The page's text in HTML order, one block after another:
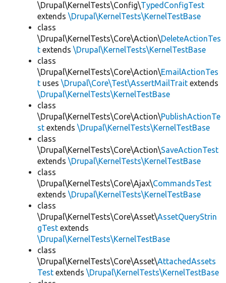
\Drupal\KernelTests\Config\TypedConfigTest
extends \Drupal\KernelTests\KernelTestBase
class
\Drupal\KernelTests\Core\Action\DeleteActionTes
t extends \Drupal\KernelTests\KernelTestBase
class
\Drupal\KernelTests\Core\Action\EmailActionTes
t uses \Drupal\Core\Test\AssertMailTrait extends
\Drupal\KernelTests\KernelTestBase
class
\Drupal\KernelTests\Core\Action\PublishActionTe
st extends \Drupal\KernelTests\KernelTestBase
class
\Drupal\KernelTests\Core\Action\SaveActionTest
extends \Drupal\KernelTests\KernelTestBase
class
\Drupal\KernelTests\Core\Ajax\CommandsTest
extends \Drupal\KernelTests\KernelTestBase
class
\Drupal\KernelTests\Core\Asset\AssetQueryStrin
gTest extends
\Drupal\KernelTests\KernelTestBase
class
\Drupal\KernelTests\Core\Asset\AttachedAssets
Test extends \Drupal\KernelTests\KernelTestBase